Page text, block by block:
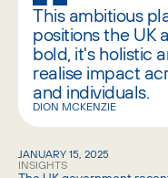
This ambitious
positions the UK
bold, it's holistic
realise impact
and individuals.
DION MCKENZIE
JANUARY 15, 2025
INSIGHTS